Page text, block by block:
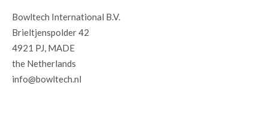
Bowltech International B.V.
Brieltjenspolder 42
4921 PJ, MADE
the Netherlands
info@bowltech.nl